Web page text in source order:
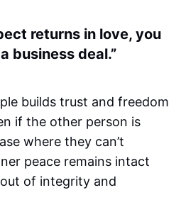
returns in love, you
business deal.”
builds trust and freedom
if the other person is
where they can’t
peace remains intact
of integrity and